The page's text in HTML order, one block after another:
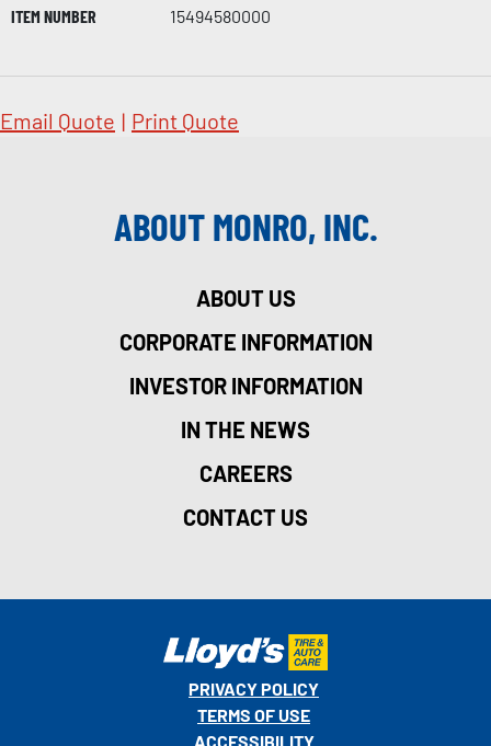
ITEM NUMBER
15494580000
Email Quote | Print Quote
ABOUT MONRO, INC.
ABOUT US
CORPORATE INFORMATION
INVESTOR INFORMATION
IN THE NEWS
CAREERS
CONTACT US
PRIVACY POLICY
TERMS OF USE
ACCESSIBILITY